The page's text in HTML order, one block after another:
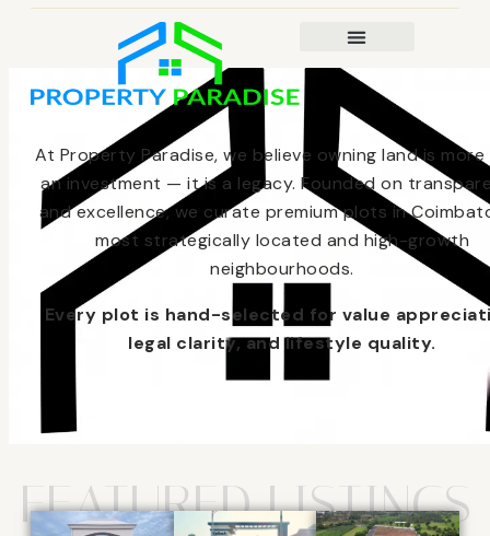
At Property Paradise, we believe owning land is
an investment — it is a legacy. Founded on
and excellence, we curate premium plots in
most strategically located and high-growth
neighbourhoods.
Every plot is hand-selected for value
legal clarity, and lifestyle quality.
FEATURED LISTINGS